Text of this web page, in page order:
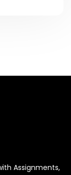
Assignments,